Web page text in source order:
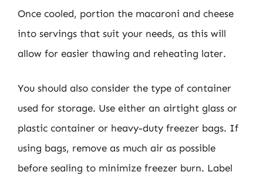
Once cooled, portion the macaroni and cheese
into servings that suit your needs, as this will
allow for easier thawing and reheating later.
You should also consider the type of container
used for storage. Use either an airtight glass or
plastic container or heavy-duty freezer bags. If
using bags, remove as much air as possible
before sealing to minimize freezer burn. Label